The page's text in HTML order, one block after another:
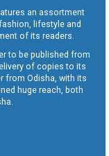
an assortment
lifestyle and
of its readers.
to be published from
of copies to its
from Odisha, with its
huge reach, both